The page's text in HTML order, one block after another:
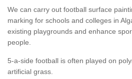
We can carry out football surface
marking for schools and colleges in
existing playgrounds and enhance
people.
5-a-side football is often played on
artificial grass.